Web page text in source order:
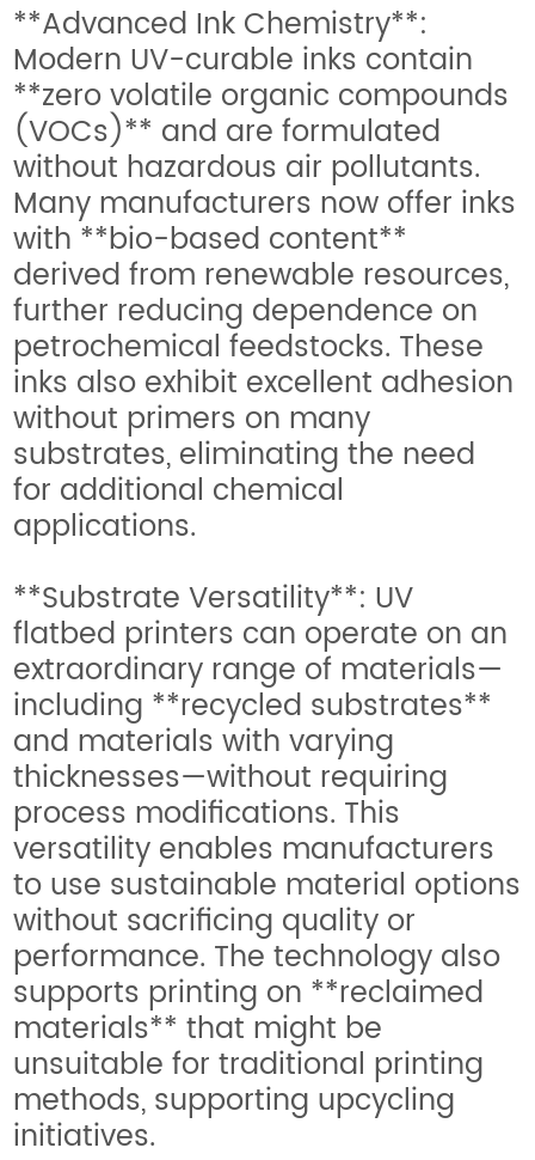
**Advanced Ink Chemistry**:
Modern UV-curable inks contain
**zero volatile organic compounds
(VOCs)** and are formulated
without hazardous air pollutants.
Many manufacturers now offer inks
with **bio-based content**
derived from renewable resources,
further reducing dependence on
petrochemical feedstocks. These
inks also exhibit excellent adhesion
without primers on many
substrates, eliminating the need
for additional chemical
applications.
**Substrate Versatility**: UV
flatbed printers can operate on an
extraordinary range of materials—
including **recycled substrates**
and materials with varying
thicknesses—without requiring
process modifications. This
versatility enables manufacturers
to use sustainable material options
without sacrificing quality or
performance. The technology also
supports printing on **reclaimed
materials** that might be
unsuitable for traditional printing
methods, supporting upcycling
initiatives.